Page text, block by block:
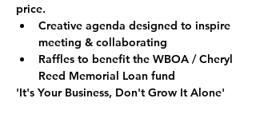
price.
Creative agenda designed to inspire
meeting & collaborating
Raffles to benefit the WBOA / Cheryl
Reed Memorial Loan fund
'It's Your Business, Don't Grow It Alone'